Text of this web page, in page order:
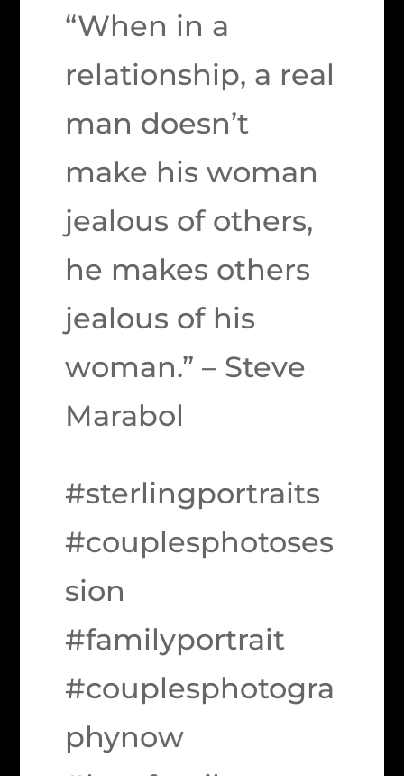
“When in a
relationship, a real
man doesn’t
make his woman
jealous of others,
he makes others
jealous of his
woman.” – Steve
Marabol
#sterlingportraits
#couplesphotoses
sion
#familyportrait
#couplesphotogra
phynow